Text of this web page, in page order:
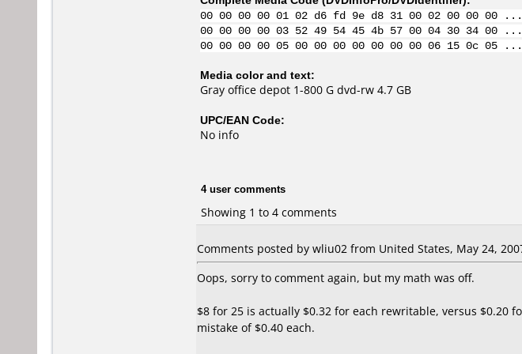
00 00 00 00 01 02 d6 fd 9e d8 31 00 02 00 00
00 00 00 00 03 52 49 54 45 4b 57 00 04 30 34 00
00 00 00 00 05 00 00 00 00 00 00 00 06 15 0c
Media color and text:
Gray office depot 1-800 G dvd-rw 4.7 GB
UPC/EAN Code:
No info
4 user comments
Showing 1 to 4 comments
Comments posted by wliu02 from United States, May 24,
Oops, sorry to comment again, but my math was off.
$8 for 25 is actually $0.32 for each rewritable, versus $0.20
mistake of $0.40 each.